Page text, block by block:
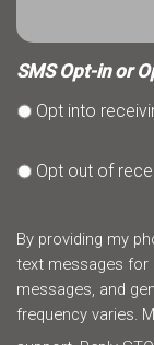
SMS Opt-in or
Opt into
Opt out of
By providing my
text messages for
messages, and
frequency varies.